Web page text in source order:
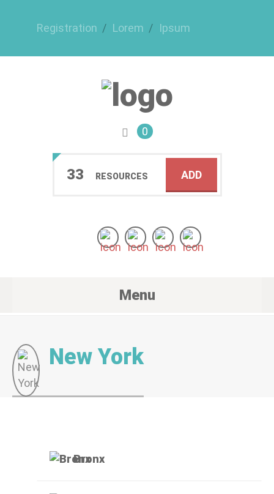
Registration Lorem Ipsum
0
33 RESOURCES ADD
Menu
New York
Bronx